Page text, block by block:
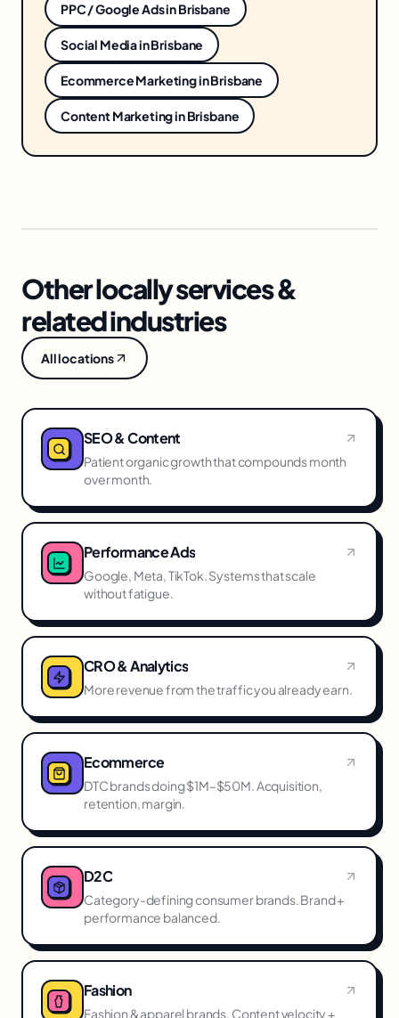
PPC / Google AdsinBrisbane
Social MediainBrisbane
Ecommerce MarketinginBrisbane
Content MarketinginBrisbane
Other locally services &
related industries
All locations
SEO & Content
Patient organic growth that compounds month
over month.
Performance Ads
Google, Meta, TikTok. Systems that scale
without fatigue.
CRO & Analytics
More revenue from the traffic you already earn.
Ecommerce
DTC brands doing $1M–$50M. Acquisition,
retention, margin.
D2C
Category-defining consumer brands. Brand +
performance balanced.
Fashion
Fashion & apparel brands. Content velocity +